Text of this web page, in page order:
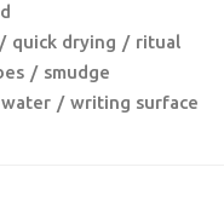
quick drying
ritual
smudge
water
writing surface